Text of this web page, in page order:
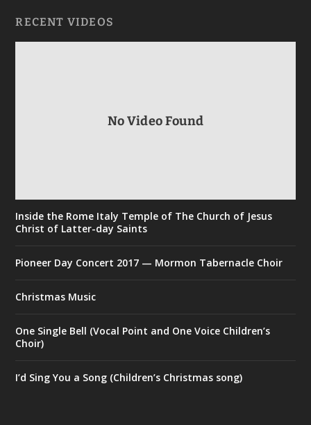
RECENT VIDEOS
No Video Found
Inside the Rome Italy Temple of The Church of Jesus
Christ of Latter-day Saints
Pioneer Day Concert 2017 — Mormon Tabernacle Choir
Christmas Music
One Single Bell (Vocal Point and One Voice Children’s
Choir)
I’d Sing You a Song (Children’s Christmas song)